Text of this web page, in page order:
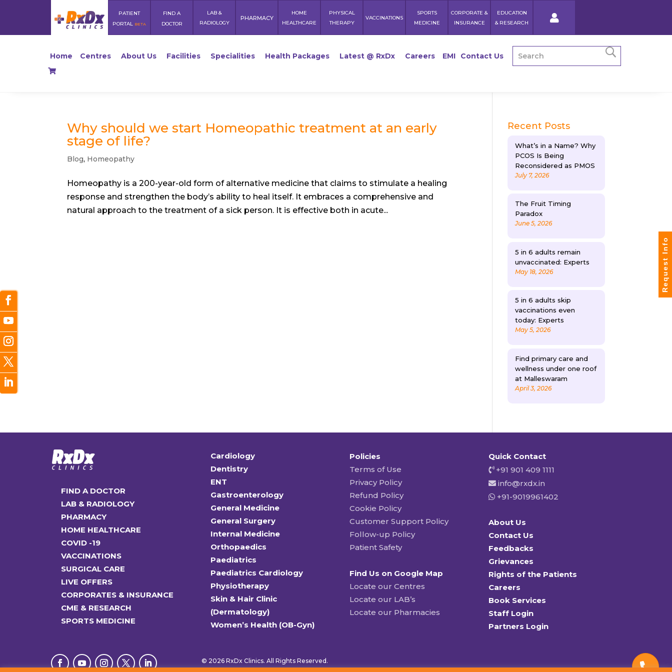
PATIENT
PORTAL BETA
FIND A
DOCTOR
LAB &
RADIOLOGY
PHARMACY
HOME
HEALTHCARE
PHYSICAL
THERAPY
VACCINATIONS
SPORTS
MEDICINE
CORPORATE &
INSURANCE
EDUCATION
& RESEARCH
Home Centres About Us Facilities Specialities Health Packages Latest @ RxDx Careers EMI Contact Us
Why should we start Homeopathic treatment at an early
stage of life?
Blog, Homeopathy
Homeopathy is a 200-year-old form of alternative medicine that claims to stimulate a healing
response and strengthen the body’s ability to heal itself. It embraces a comprehensive and
natural approach to the treatment of a sick person. It is effective both in acute...
Recent Posts
What’s in a Name? Why
PCOS Is Being
Reconsidered as PMOS
July 7, 2026
The Fruit Timing
Paradox
June 5, 2026
5 in 6 adults remain
unvaccinated: Experts
May 18, 2026
5 in 6 adults skip
vaccinations even
today: Experts
May 5, 2026
Find primary care and
wellness under one roof
at Malleswaram
April 3, 2026
FIND A DOCTOR
LAB & RADIOLOGY
PHARMACY
HOME HEALTHCARE
COVID -19
VACCINATIONS
SURGICAL CARE
LIVE OFFERS
CORPORATES & INSURANCE
CME & RESEARCH
SPORTS MEDICINE
Cardiology
Dentistry
ENT
Gastroenterology
General Medicine
General Surgery
Internal Medicine
Orthopaedics
Paediatrics
Paediatrics Cardiology
Physiotherapy
Skin & Hair Clinic
(Dermatology)
Women’s Health (OB-Gyn)
Policies
Terms of Use
Privacy Policy
Refund Policy
Cookie Policy
Customer Support Policy
Follow-up Policy
Patient Safety
Find Us on Google Map
Locate our Centres
Locate our LAB’s
Locate our Pharmacies
Quick Contact
+91 901 409 1111
info@rxdx.in
+91-9019961402
About Us
Contact Us
Feedbacks
Grievances
Rights of the Patients
Careers
Book Services
Staff Login
Partners Login
© 2026 RxDx Clinics. All Rights Reserved.
Request Info